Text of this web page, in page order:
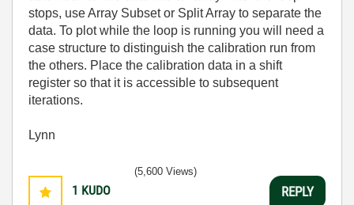
stops, use Array Subset or Split Array to separate the
data. To plot while the loop is running you will need a
case structure to distinguish the calibration run from
the others. Place the calibration data in a shift
register so that it is accessible to subsequent
iterations.
Lynn
1 KUDO
(5,600 Views)
REPLY